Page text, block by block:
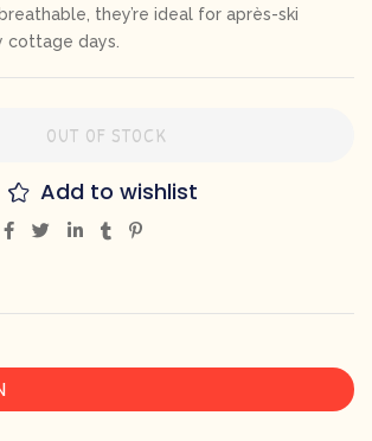
they’re ideal for après-ski
cottage days.
OUT OF STOCK
Add to wishlist